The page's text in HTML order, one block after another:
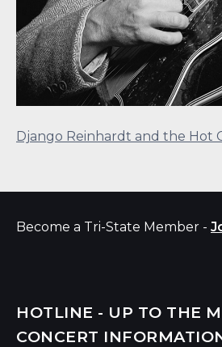
Django Reinhardt and the Hot
Become a Tri-State Member -
HOTLINE - UP TO THE
CONCERT